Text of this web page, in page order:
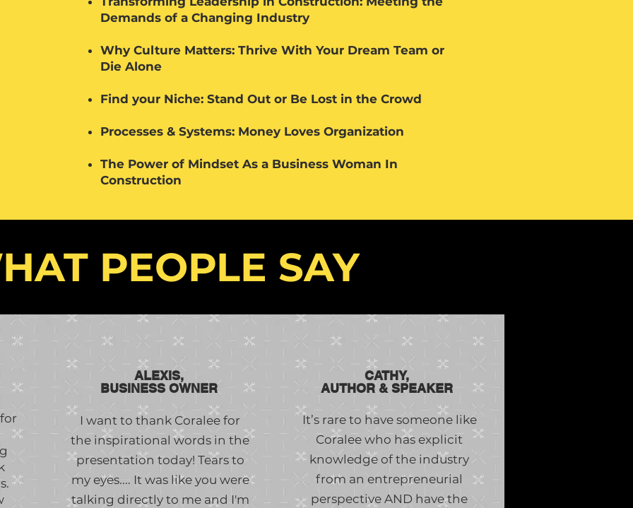
Demands of a Changing Industry
Why Culture Matters: Thrive With Your Dream Team or
Die Alone
Find your Niche: Stand Out or Be Lost in the Crowd
Processes & Systems: Money Loves Organization
The Power of Mindset As a Business Woman In
Construction
PEOPLE SAY
ALEXIS,
BUSINESS OWNER
I want to thank Coralee for
the inspirational words in the
presentation today! Tears to
my eyes.... It was like you were
talking directly to me and I'm
CATHY,
AUTHOR & SPEAKER
It’s rare to have someone like
Coralee who has explicit
knowledge of the industry
from an entrepreneurial
perspective AND have the